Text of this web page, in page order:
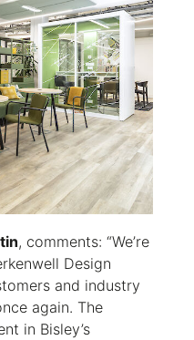
, comments: “We’re
Design
and industry
again. The
in Bisley’s